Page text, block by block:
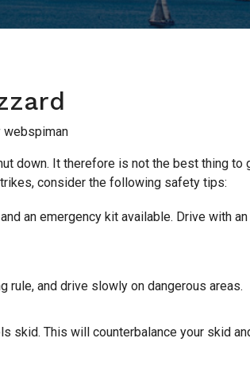
webspiman
down. It therefore is not the best thing to
consider the following safety tips:
an emergency kit available. Drive with
and drive slowly on dangerous areas.
skid. This will counterbalance your skid